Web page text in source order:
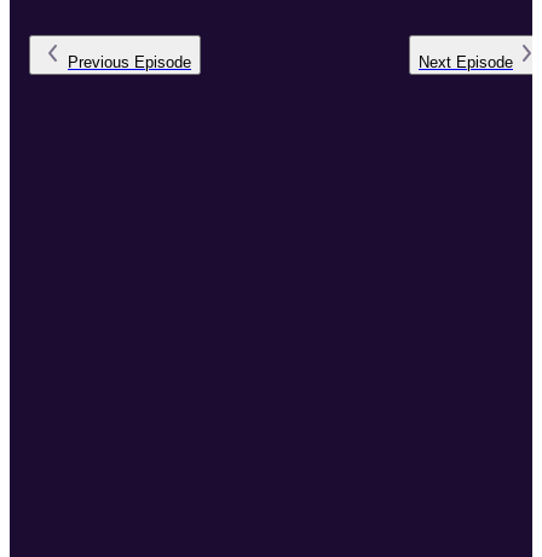
Previous Episode Next Episode